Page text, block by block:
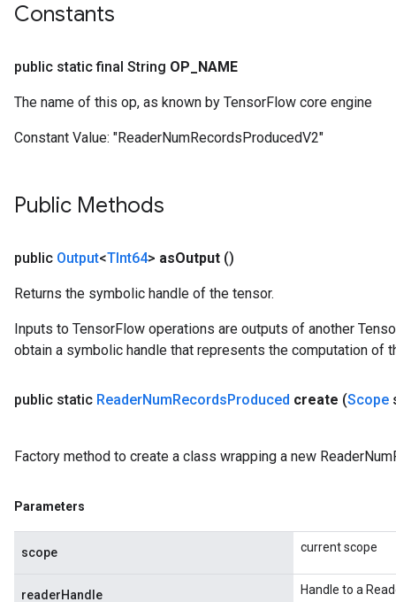
Constants
public static final String OP NAME
The name of this op, as known by TensorFlow core engine
Constant Value: "ReaderNumRecordsProducedV2"
Public Methods
public Output<TInt64> asOutput ()
Returns the symbolic handle of the tensor.
Inputs to TensorFlow operations are outputs of another
obtain a symbolic handle that represents the computation of
public static ReaderNumRecordsProduced create (Scope
Factory method to create a class wrapping a new
Parameters
scope current scope
readerHandle Handle to a